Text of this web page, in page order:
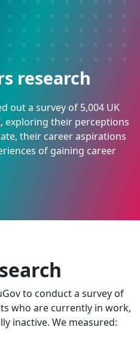
research
out a survey of 5,004 UK
exploring their perceptions
their career aspirations
of gaining career
to conduct a survey of
who are currently in work,
inactive. We measured: